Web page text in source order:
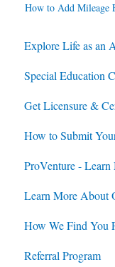
How to Add Mileage
Explore Life as an
Contracts
Housing
Jobs
Special Education
Housing
Jobs
Contracts
Get Licensure &
How to Submit
ProVenture -
Learn More About
How We Find You
Referral Program